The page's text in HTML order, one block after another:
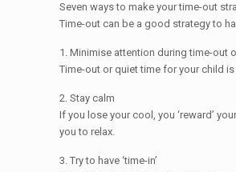
Seven ways to make your time-out
Time-out can be a good strategy to
1. Minimise attention during time-out
Time-out or quiet time for your child
2. Stay calm
If you lose your cool, you ‘reward’
you to relax.
3. Try to have ‘time-in’